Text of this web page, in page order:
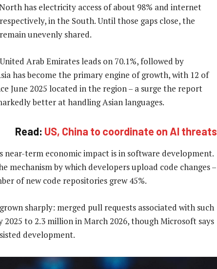
has electricity access of about 98% and internet
in the South. Until those gaps close, the
unevenly shared.
Arab Emirates leads on 70.1%, followed by
has become the primary engine of growth, with 12 of
June 2025 located in the region – a surge the report
better at handling Asian languages.
Read: US, China to coordinate on AI threats
near-term economic impact is in software development.
mechanism by which developers upload code changes –
of new code repositories grew 45%.
sharply: merged pull requests associated with such
2025 to 2.3 million in March 2026, though Microsoft says
development.